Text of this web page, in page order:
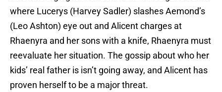
where Lucerys (Harvey Sadler) slashes Aemond’s
(Leo Ashton) eye out and Alicent charges at
Rhaenyra and her sons with a knife, Rhaenyra must
reevaluate her situation. The gossip about who her
kids’ real father is isn’t going away, and Alicent has
proven herself to be a major threat.